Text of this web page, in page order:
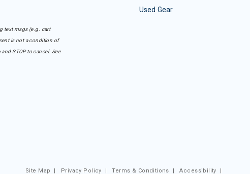
text msgs (e.g. cart
is not a condition of
STOP to cancel. See
Used Gear
Site Map | Privacy Policy |Terms & Conditions |Accessibility |